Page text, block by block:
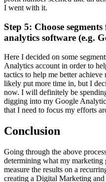
I went with it.
Step 5: Choose
analytics software (e.g.
Here I decided on some
Analytics account in order to
tactics to help me better
likely put more time in, but I
now. I will definitely be
digging into my Google
that I need to focus my efforts
Conclusion
Going through the above
determining what my marketing
measure the results on a
creating a Digital Marketing